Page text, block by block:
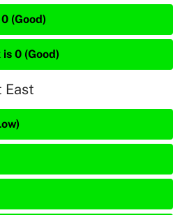
(Good)
0 (Good)
East